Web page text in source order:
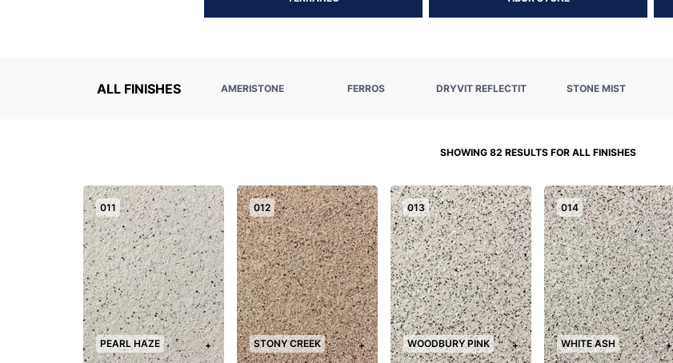
ALL FINISHES AMERISTONE FERROS DRYVIT REFLECTIT STONE MIST
SHOWING 82 RESULTS FOR ALL FINISHES
011
PEARL HAZE +
012
STONY CREEK +
013
WOODBURY PINK +
014
WHITE ASH +